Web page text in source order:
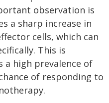
observation is
a sharp increase in
cells, which can
This is
high prevalence of
of responding to